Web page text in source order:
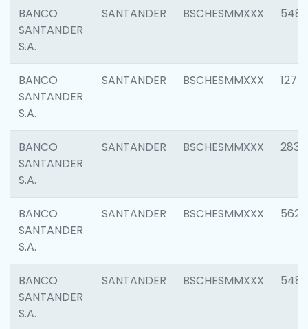
BANCO
SANTANDER
S.A.
SANTANDER BSCHESMMXXX 5483
BANCO
SANTANDER
S.A.
SANTANDER BSCHESMMXXX 1275
BANCO
SANTANDER
S.A.
SANTANDER BSCHESMMXXX 2833
BANCO
SANTANDER
S.A.
SANTANDER BSCHESMMXXX 5623
BANCO
SANTANDER
S.A.
SANTANDER BSCHESMMXXX